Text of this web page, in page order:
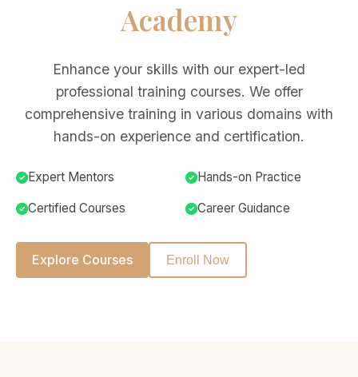
Academy
Enhance your skills with our expert-led
professional training courses. We offer
comprehensive training in various domains with
hands-on experience and certification.
Expert Mentors Hands-on Practice
Certified Courses Career Guidance
Explore Courses Enroll Now